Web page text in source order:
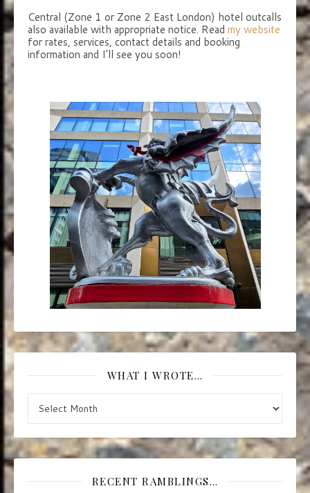
Central (Zone 1 or Zone 2 East London) hotel outcalls
also available with appropriate notice. Read my website
for rates, services, contact details and booking
information and I’ll see you soon!
WHAT I WROTE…
RECENT RAMBLINGS…